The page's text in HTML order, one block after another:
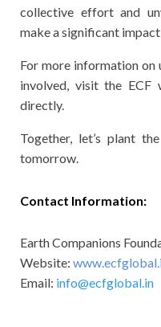
collective effort and
make a significant
For more information on
involved, visit the
directly.
Together, let’s plant
tomorrow.
Contact Information:
Earth Companions
Website:
Email: info@ecfglobal.in